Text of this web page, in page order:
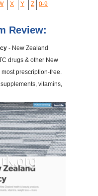
X Y Z 0-9
Review:
- New Zealand
drugs & other New
prescription-free.
vitamins,